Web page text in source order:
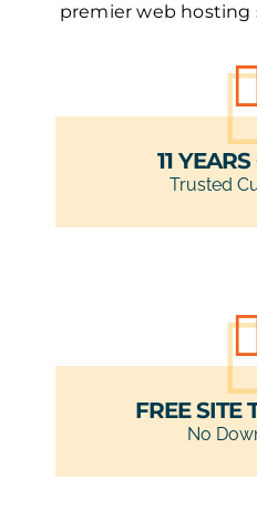
premier web hosting
11
Trusted
FREE SITE
No